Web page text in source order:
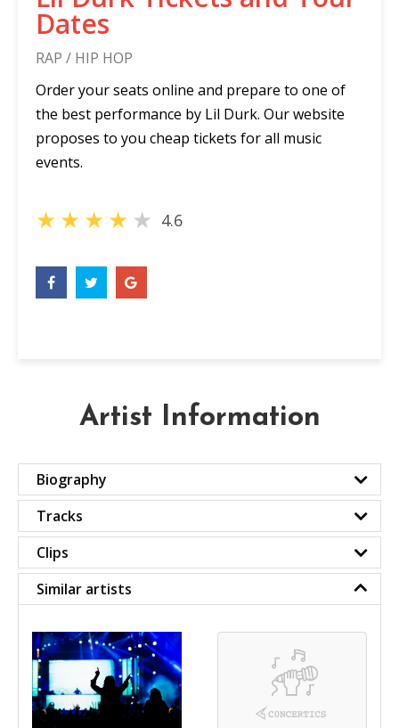
Dates
RAP / HIP HOP
Order your seats online and prepare to one of
the best performance by Lil Durk. Our website
proposes to you cheap tickets for all music
events.
★★★★★ 4.6
Artist Information
Biography
Tracks
Clips
Similar artists